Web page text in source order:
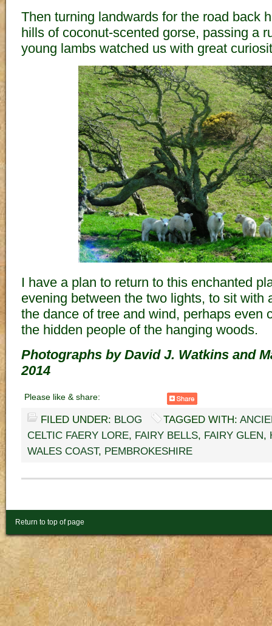
Then turning landwards for the road back
hills of coconut-scented gorse, passing a
young lambs watched us with great
I have a plan to return to this enchanted
evening between the two lights, to sit with
the dance of tree and wind, perhaps even
the hidden people of the hanging woods.
Photographs by David J. Watkins and
2014
Please like & share:
FILED UNDER: BLOG TAGGED WITH:
CELTIC FAERY LORE, FAIRY BELLS, FAIRY GLEN,
WALES COAST, PEMBROKESHIRE
Return to top of page